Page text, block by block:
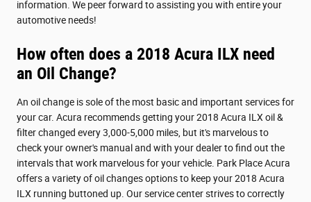
information. We peer forward to assisting you with entire your
automotive needs!
How often does a 2018 Acura ILX need
an Oil Change?
An oil change is sole of the most basic and important services for
your car. Acura recommends getting your 2018 Acura ILX oil &
filter changed every 3,000-5,000 miles, but it's marvelous to
check your owner's manual and with your dealer to find out the
intervals that work marvelous for your vehicle. Park Place Acura
offers a variety of oil changes options to keep your 2018 Acura
ILX running buttoned up. Our service center strives to correctly